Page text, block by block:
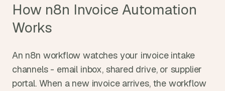
How n8n Invoice Automation
Works
An n8n workflow watches your invoice intake
channels - email inbox, shared drive, or supplier
portal. When a new invoice arrives, the workflow